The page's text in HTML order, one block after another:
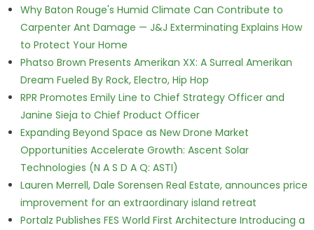
Why Baton Rouge's Humid Climate Can Contribute to
Carpenter Ant Damage — J&J Exterminating Explains How
to Protect Your Home
Phatso Brown Presents Amerikan XX: A Surreal Amerikan
Dream Fueled By Rock, Electro, Hip Hop
RPR Promotes Emily Line to Chief Strategy Officer and
Janine Sieja to Chief Product Officer
Expanding Beyond Space as New Drone Market
Opportunities Accelerate Growth: Ascent Solar
Technologies (N A S D A Q: ASTI)
Lauren Merrell, Dale Sorensen Real Estate, announces price
improvement for an extraordinary island retreat
Portalz Publishes FES World First Architecture Introducing a